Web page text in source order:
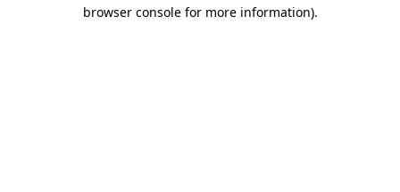
browser console for more information).